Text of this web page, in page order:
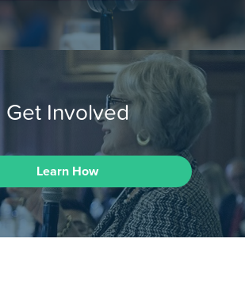
Get Involved
Learn How